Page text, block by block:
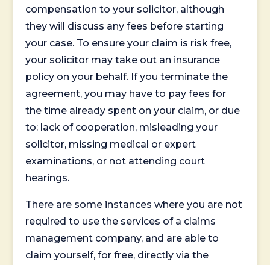
compensation to your solicitor, although
they will discuss any fees before starting
your case. To ensure your claim is risk free,
your solicitor may take out an insurance
policy on your behalf. If you terminate the
agreement, you may have to pay fees for
the time already spent on your claim, or due
to: lack of cooperation, misleading your
solicitor, missing medical or expert
examinations, or not attending court
hearings.
There are some instances where you are not
required to use the services of a claims
management company, and are able to
claim yourself, for free, directly via the